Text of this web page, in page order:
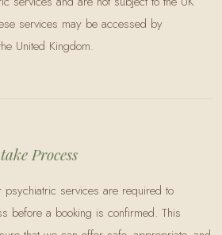
services may be accessed by
United Kingdom.
Process
services are required to
before a booking is confirmed. This